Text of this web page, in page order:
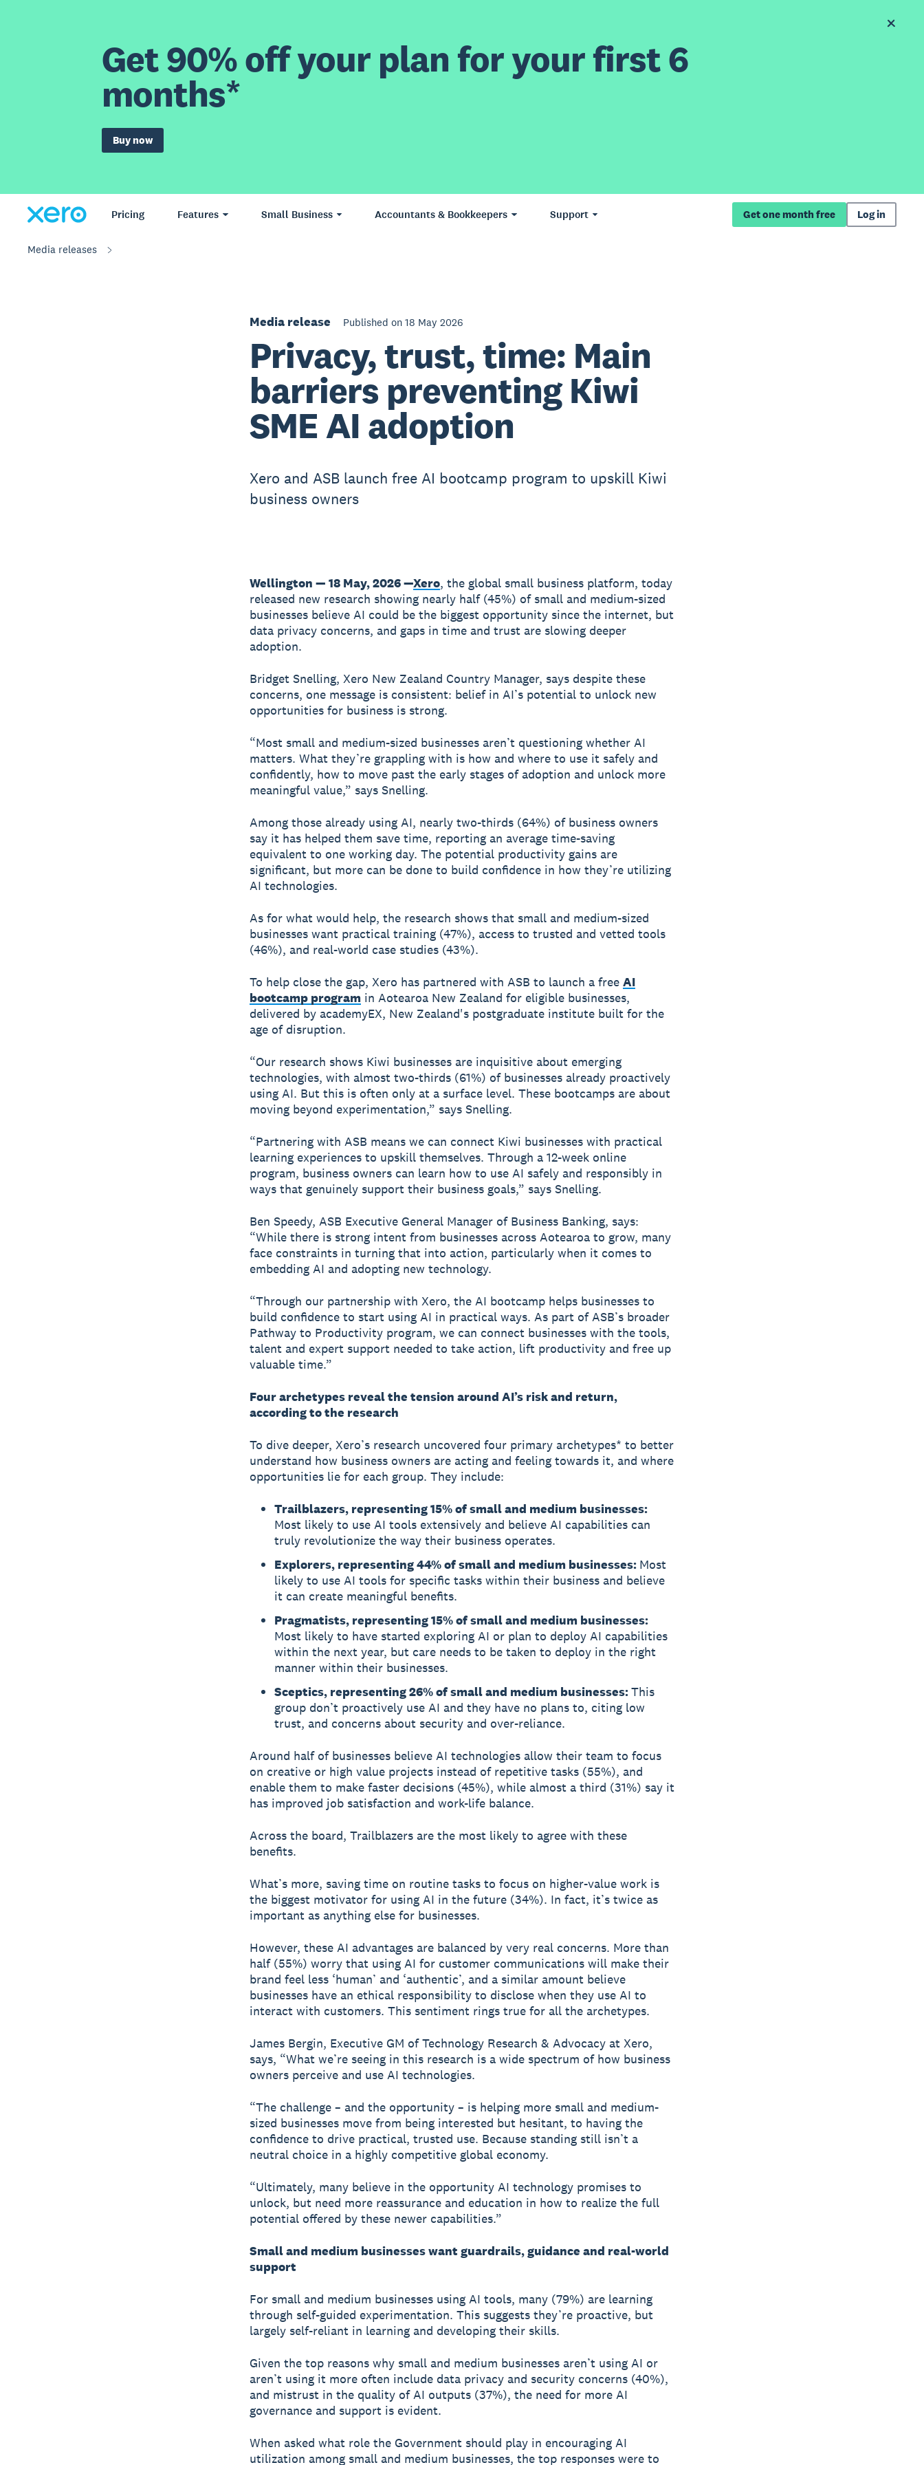
Get 90% off your plan for your first 6
months*
Buy now
Pricing Features Small Business Accountants & Bookkeepers Support Get one month free Log in
Media releases
Media release Published on 18 May 2026
Privacy, trust, time: Main
barriers preventing Kiwi
SME AI adoption
Xero and ASB launch free AI bootcamp program to upskill Kiwi
business owners
Wellington — 18 May, 2026 —Xero, the global small business platform, today
released new research showing nearly half (45%) of small and medium-sized
businesses believe AI could be the biggest opportunity since the internet, but
data privacy concerns, and gaps in time and trust are slowing deeper
adoption.
Bridget Snelling, Xero New Zealand Country Manager, says despite these
concerns, one message is consistent: belief in AI’s potential to unlock new
opportunities for business is strong.
“Most small and medium-sized businesses aren’t questioning whether AI
matters. What they’re grappling with is how and where to use it safely and
confidently, how to move past the early stages of adoption and unlock more
meaningful value,” says Snelling.
Among those already using AI, nearly two-thirds (64%) of business owners
say it has helped them save time, reporting an average time-saving
equivalent to one working day. The potential productivity gains are
significant, but more can be done to build confidence in how they’re utilizing
AI technologies.
As for what would help, the research shows that small and medium-sized
businesses want practical training (47%), access to trusted and vetted tools
(46%), and real-world case studies (43%).
To help close the gap, Xero has partnered with ASB to launch a free AI
bootcamp programin Aotearoa New Zealand for eligible businesses,
delivered by academyEX, New Zealand's postgraduate institute built for the
age of disruption.
“Our research shows Kiwi businesses are inquisitive about emerging
technologies, with almost two-thirds (61%) of businesses already proactively
using AI. But this is often only at a surface level. These bootcamps are about
moving beyond experimentation,” says Snelling.
“Partnering with ASB means we can connect Kiwi businesses with practical
learning experiences to upskill themselves. Through a 12-week online
program, business owners can learn how to use AI safely and responsibly in
ways that genuinely support their business goals,” says Snelling.
Ben Speedy, ASB Executive General Manager of Business Banking, says:
“While there is strong intent from businesses across Aotearoa to grow, many
face constraints in turning that into action, particularly when it comes to
embedding AI and adopting new technology.
“Through our partnership with Xero, the AI bootcamp helps businesses to
build confidence to start using AI in practical ways. As part of ASB’s broader
Pathway to Productivity program, we can connect businesses with the tools,
talent and expert support needed to take action, lift productivity and free up
valuable time.”
Four archetypes reveal the tension around AI’s risk and return,
according to the research
To dive deeper, Xero’s research uncovered four primary archetypes* to better
understand how business owners are acting and feeling towards it, and where
opportunities lie for each group. They include:
Trailblazers, representing 15% of small and medium businesses:
Most likely to use AI tools extensively and believe AI capabilities can
truly revolutionize the way their business operates.
Explorers, representing 44% of small and medium businesses: Most
likely to use AI tools for specific tasks within their business and believe
it can create meaningful benefits.
Pragmatists, representing 15% of small and medium businesses:
Most likely to have started exploring AI or plan to deploy AI capabilities
within the next year, but care needs to be taken to deploy in the right
manner within their businesses.
Sceptics, representing 26% of small and medium businesses:This
group don’t proactively use AI and they have no plans to, citing low
trust, and concerns about security and over-reliance.
Around half of businesses believe AI technologies allow their team to focus
on creative or high value projects instead of repetitive tasks (55%), and
enable them to make faster decisions (45%), while almost a third (31%) say it
has improved job satisfaction and work-life balance.
Across the board, Trailblazers are the most likely to agree with these
benefits.
What’s more, saving time on routine tasks to focus on higher-value work is
the biggest motivator for using AI in the future (34%). In fact, it’s twice as
important as anything else for businesses.
However, these AI advantages are balanced by very real concerns. More than
half (55%) worry that using AI for customer communications will make their
brand feel less ‘human’ and ‘authentic’, and a similar amount believe
businesses have an ethical responsibility to disclose when they use AI to
interact with customers. This sentiment rings true for all the archetypes.
James Bergin, Executive GM of Technology Research & Advocacy at Xero,
says, “What we’re seeing in this research is a wide spectrum of how business
owners perceive and use AI technologies.
“The challenge – and the opportunity – is helping more small and medium-
sized businesses move from being interested but hesitant, to having the
confidence to drive practical, trusted use. Because standing still isn’t a
neutral choice in a highly competitive global economy.
“Ultimately, many believe in the opportunity AI technology promises to
unlock, but need more reassurance and education in how to realize the full
potential offered by these newer capabilities.”
Small and medium businesses want guardrails, guidance and real-world
support
For small and medium businesses using AI tools, many (79%) are learning
through self-guided experimentation. This suggests they’re proactive, but
largely self-reliant in learning and developing their skills.
Given the top reasons why small and medium businesses aren’t using AI or
aren’t using it more often include data privacy and security concerns (40%),
and mistrust in the quality of AI outputs (37%), the need for more AI
governance and support is evident.
When asked what role the Government should play in encouraging AI
utilization among small and medium businesses, the top responses were to